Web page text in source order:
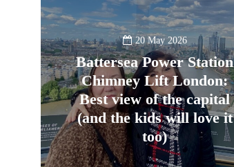
20 May 2026
Battersea Power Station
Chimney Lift London:
Best view of the capital
(and the kids will love it
too)